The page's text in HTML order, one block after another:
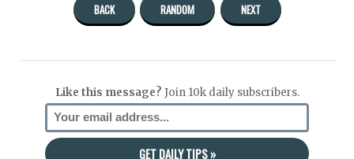
BACK RANDOM NEXT
Like this message? Join 10k daily subscribers.